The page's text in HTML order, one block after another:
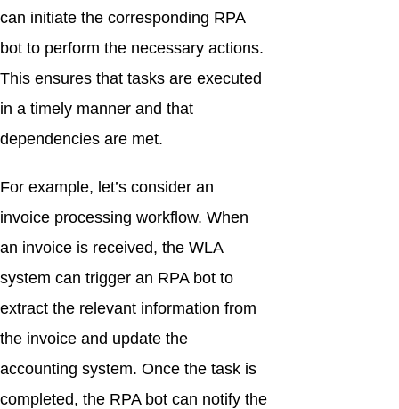
can initiate the corresponding RPA
bot to perform the necessary actions.
This ensures that tasks are executed
in a timely manner and that
dependencies are met.
For example, let’s consider an
invoice processing workflow. When
an invoice is received, the WLA
system can trigger an RPA bot to
extract the relevant information from
the invoice and update the
accounting system. Once the task is
completed, the RPA bot can notify the